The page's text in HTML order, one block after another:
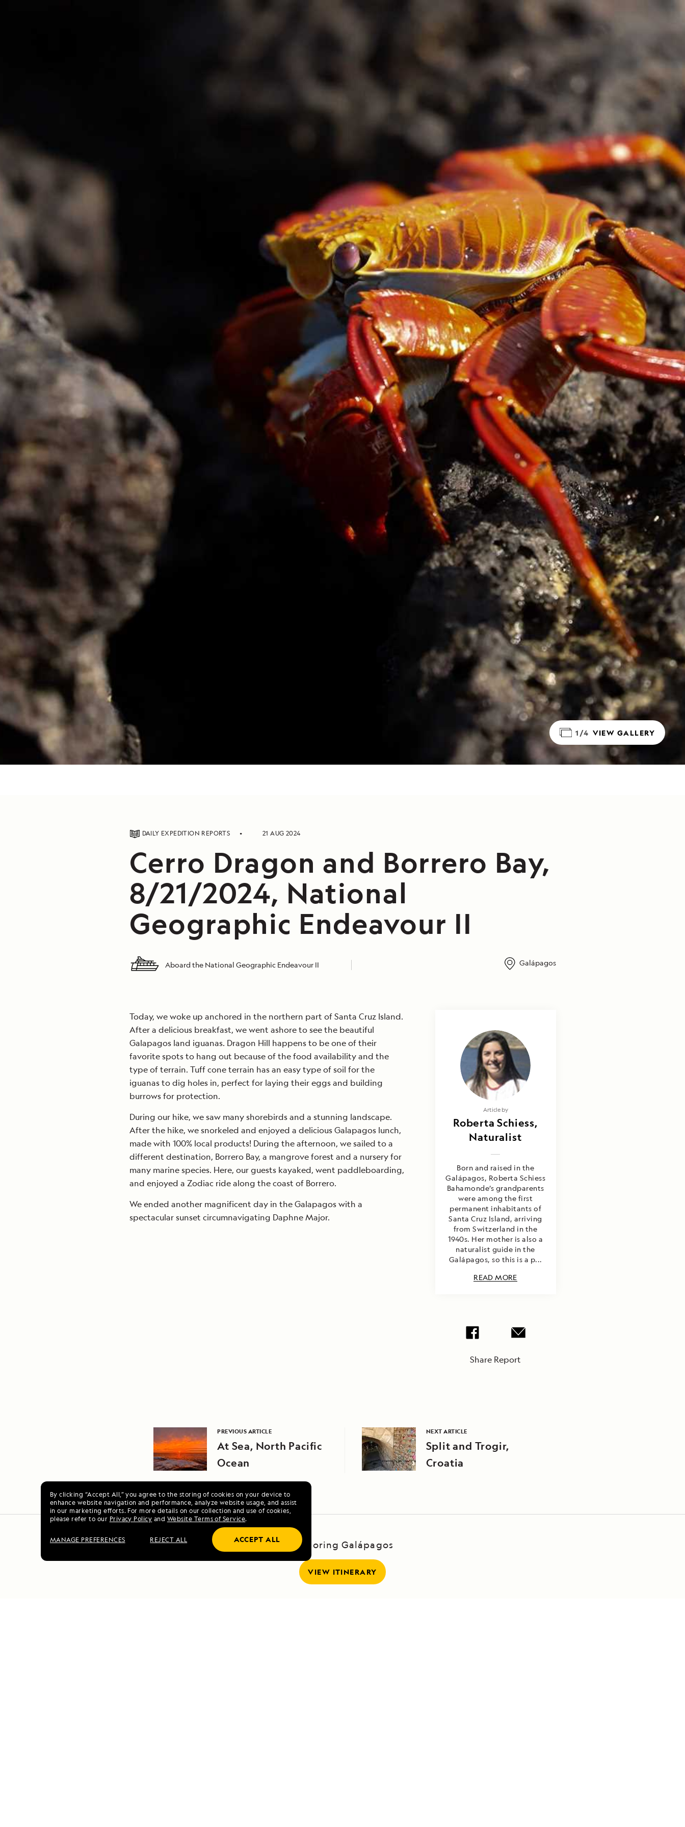
By clicking “Accept All,” you agree to the storing of cookies on your device to
enhance website navigation and performance, analyze website usage, and assist
in our marketing efforts. For more details on our collection and use of cookies,
please refer to our Privacy Policy and Website Terms of Service.
MANAGE PREFERENCES REJECT ALL ACCEPT ALL
1/4 VIEW GALLERY
DAILY EXPEDITION REPORTS 21 AUG 2024
Cerro Dragon and Borrero Bay,
8/21/2024, National
Geographic Endeavour II
Aboard the National Geographic Endeavour II Galápagos
Today, we woke up anchored in the northern part of Santa Cruz Island.
After a delicious breakfast, we went ashore to see the beautiful
Galapagos land iguanas. Dragon Hill happens to be one of their
favorite spots to hang out because of the food availability and the
type of terrain. Tuff cone terrain has an easy type of soil for the
iguanas to dig holes in, perfect for laying their eggs and building
burrows for protection.
During our hike, we saw many shorebirds and a stunning landscape.
After the hike, we snorkeled and enjoyed a delicious Galapagos lunch,
made with 100% local products! During the afternoon, we sailed to a
different destination, Borrero Bay, a mangrove forest and a nursery for
many marine species. Here, our guests kayaked, went paddleboarding,
and enjoyed a Zodiac ride along the coast of Borrero.
We ended another magnificent day in the Galapagos with a
spectacular sunset circumnavigating Daphne Major.
Article by
Roberta Schiess,
Naturalist
Born and raised in the
Galápagos, Roberta Schiess
Bahamonde’s grandparents
were among the first
permanent inhabitants of
Santa Cruz Island, arriving
from Switzerland in the
1940s. Her mother is also a
naturalist guide in the
Galápagos, so this is a p...
READ MORE
Share Report
PREVIOUS ARTICLE
At Sea, North Pacific
Ocean
NEXT ARTICLE
Split and Trogir,
Croatia
Exploring Galápagos
VIEW ITINERARY